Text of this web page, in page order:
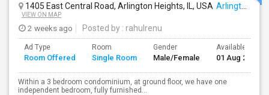
1405 East Central Road, Arlington Heights, IL, USA Arlington Heights, IL
VIEW ON MAP
2 weeks ago Posted by : rahulrenu
Ad Type
Room Offered
Room
Single Room
Gender
Male/Female
Available From
01 Aug 2026
Within a 3 bedroom condominium, at ground floor, we have one
independent bedroom, fully furnished...